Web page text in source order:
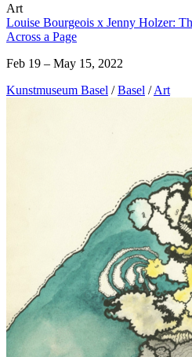
Art
Louise Bourgeois x Jenny Holzer:
Across a Page
Feb 19 – May 15, 2022
Kunstmuseum Basel / Basel / Art